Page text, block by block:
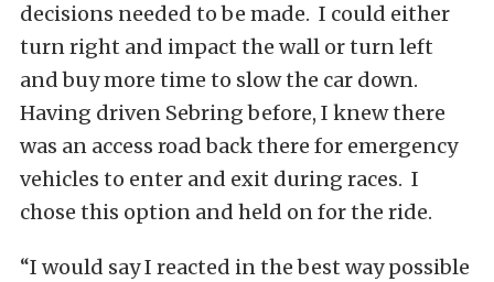
decisions needed to be made. I could either
turn right and impact the wall or turn left
and buy more time to slow the car down.
Having driven Sebring before, I knew there
was an access road back there for emergency
vehicles to enter and exit during races. I
chose this option and held on for the ride.
“I would say I reacted in the best way possible